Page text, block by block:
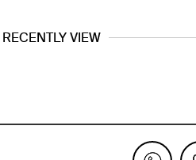
RECENTLY VIEW